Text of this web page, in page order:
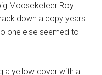
Mooseketeer Roy
down a copy years
one else seemed to
a yellow cover with a